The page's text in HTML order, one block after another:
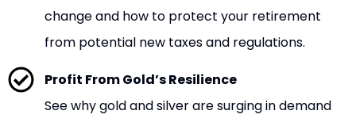
change and how to protect your retirement
from potential new taxes and regulations.
Profit From Gold’s Resilience
See why gold and silver are surging in demand